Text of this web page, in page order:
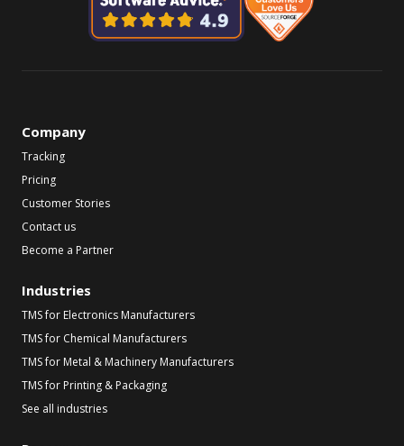
Company
Tracking
Pricing
Customer Stories
Contact us
Become a Partner
Industries
TMS for Electronics Manufacturers
TMS for Chemical Manufacturers
TMS for Metal & Machinery Manufacturers
TMS for Printing & Packaging
See all industries